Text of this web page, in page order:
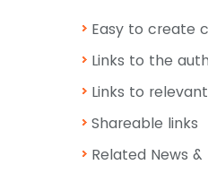
Easy to create
Links to the
Links to
Shareable links
Related News &